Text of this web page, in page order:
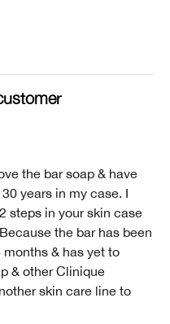
the bar soap & have
years in my case. I
steps in your skin case
the bar has been
& has yet to
& other Clinique
skin care line to